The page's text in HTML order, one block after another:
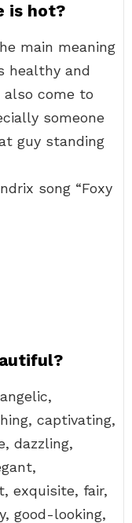
is hot?
main meaning
healthy and
come to
someone
guy standing
song “Foxy
captivating,
dazzling,
exquisite, fair,
good-looking,